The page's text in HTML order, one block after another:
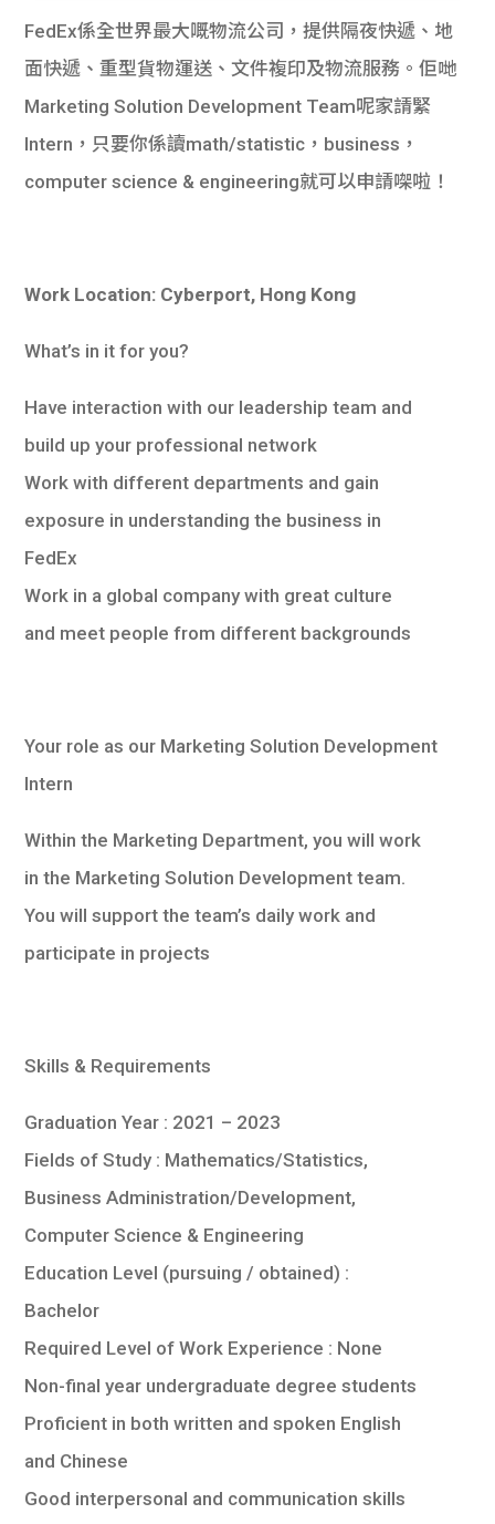
FedEx係全世界最大嘅物流公司，提供隔夜快遞、地
面快遞、重型貨物運送、文件複印及物流服務。佢哋
Marketing Solution Development Team呢家請緊
Intern，只要你係讀math/statistic，business，
computer science & engineering就可以申請㗎啦！
Work Location: Cyberport, Hong Kong
What’s in it for you?
Have interaction with our leadership team and
build up your professional network
Work with different departments and gain
exposure in understanding the business in
FedEx
Work in a global company with great culture
and meet people from different backgrounds
Your role as our Marketing Solution Development
Intern
Within the Marketing Department, you will work
in the Marketing Solution Development team.
You will support the team’s daily work and
participate in projects
Skills & Requirements
Graduation Year : 2021 – 2023
Fields of Study : Mathematics/Statistics,
Business Administration/Development,
Computer Science & Engineering
Education Level (pursuing / obtained) :
Bachelor
Required Level of Work Experience : None
Non-final year undergraduate degree students
Proficient in both written and spoken English
and Chinese
Good interpersonal and communication skills